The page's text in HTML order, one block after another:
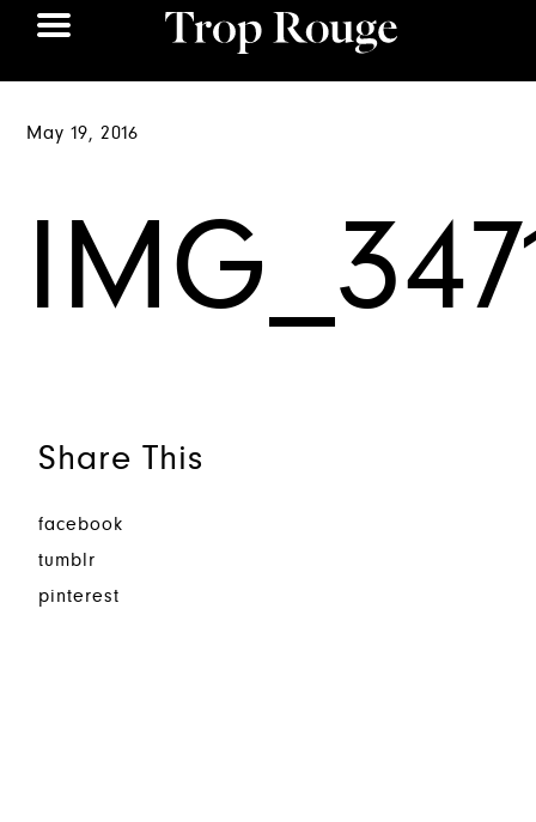
May 19, 2016
Share This
facebook
tumblr
pinterest